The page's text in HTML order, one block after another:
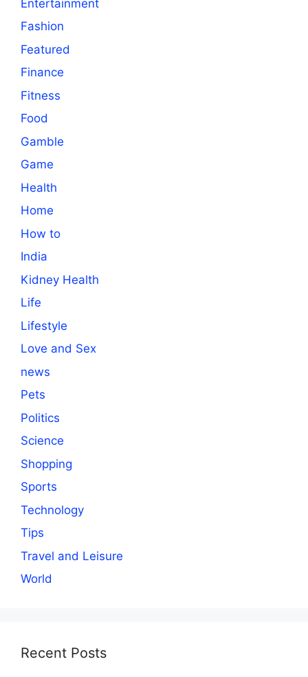
Entertainment
Fashion
Featured
Finance
Fitness
Food
Gamble
Game
Health
Home
How to
India
Kidney Health
Life
Lifestyle
Love and Sex
news
Pets
Politics
Science
Shopping
Sports
Technology
Tips
Travel and Leisure
World
Recent Posts